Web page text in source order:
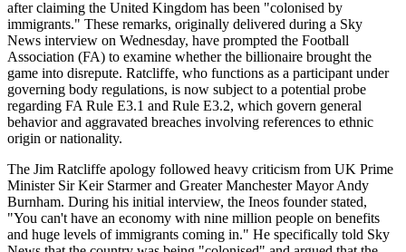
after claiming the United Kingdom has been "colonised by
immigrants." These remarks, originally delivered during a Sky
News interview on Wednesday, have prompted the Football
Association (FA) to examine whether the billionaire brought the
game into disrepute. Ratcliffe, who functions as a participant under
governing body regulations, is now subject to a potential probe
regarding FA Rule E3.1 and Rule E3.2, which govern general
behavior and aggravated breaches involving references to ethnic
origin or nationality.
The Jim Ratcliffe apology followed heavy criticism from UK Prime
Minister Sir Keir Starmer and Greater Manchester Mayor Andy
Burnham. During his initial interview, the Ineos founder stated,
"You can't have an economy with nine million people on benefits
and huge levels of immigrants coming in." He specifically told Sky